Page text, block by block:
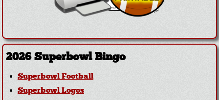
2026 Superbowl Bingo
Superbowl Football
Superbowl Logos